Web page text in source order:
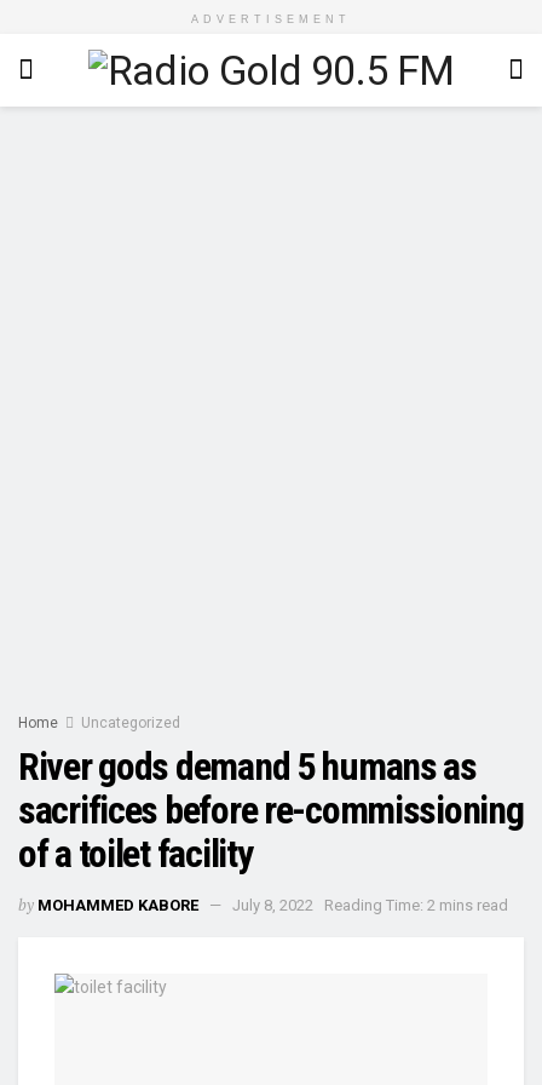
ADVERTISEMENT
Home Uncategorized
River gods demand 5 humans as
sacrifices before re-commissioning
of a toilet facility
by MOHAMMED KABORE July 8, 2022 Reading Time: 2 mins read